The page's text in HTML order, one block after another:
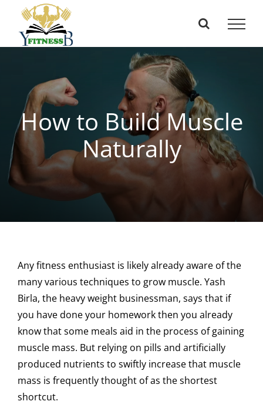
content
How to Build Muscle
Naturally
Any fitness enthusiast is likely already aware of the
many various techniques to grow muscle. Yash
Birla, the heavy weight businessman, says that if
you have done your homework then you already
know that some meals aid in the process of gaining
muscle mass. But relying on pills and artificially
produced nutrients to swiftly increase that muscle
mass is frequently thought of as the shortest
shortcut.